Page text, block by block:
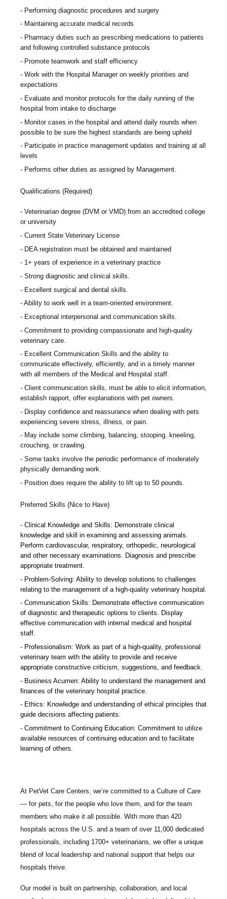
Performing diagnostic procedures and surgery
Maintaining accurate medical records
Pharmacy duties such as prescribing medications to patients
and following controlled substance protocols
Promote teamwork and staff efficiency
Work with the Hospital Manager on weekly priorities and
expectations
Evaluate and monitor protocols for the daily running of the
hospital from intake to discharge
Monitor cases in the hospital and attend daily rounds when
possible to be sure the highest standards are being upheld
Participate in practice management updates and training at all
levels
Performs other duties as assigned by Management.
Qualifications (Required)
Veterinarian degree (DVM or VMD) from an accredited college
or university
Current State Veterinary License
DEA registration must be obtained and maintained
1+ years of experience in a veterinary practice
Strong diagnostic and clinical skills.
Excellent surgical and dental skills.
Ability to work well in a team-oriented environment.
Exceptional interpersonal and communication skills.
Commitment to providing compassionate and high-quality
veterinary care.
Excellent Communication Skills and the ability to
communicate effectively, efficiently, and in a timely manner
with all members of the Medical and Hospital staff.
Client communication skills, must be able to elicit information,
establish rapport, offer explanations with pet owners.
Display confidence and reassurance when dealing with pets
experiencing severe stress, illness, or pain.
May include some climbing, balancing, stooping, kneeling,
crouching, or crawling.
Some tasks involve the periodic performance of moderately
physically demanding work.
Position does require the ability to lift up to 50 pounds.
Preferred Skills (Nice to Have)
Clinical Knowledge and Skills: Demonstrate clinical
knowledge and skill in examining and assessing animals.
Perform cardiovascular, respiratory, orthopedic, neurological
and other necessary examinations. Diagnosis and prescribe
appropriate treatment.
Problem-Solving: Ability to develop solutions to challenges
relating to the management of a high-quality veterinary hospital.
Communication Skills: Demonstrate effective communication
of diagnostic and therapeutic options to clients. Display
effective communication with internal medical and hospital
staff.
Professionalism: Work as part of a high-quality, professional
veterinary team with the ability to provide and receive
appropriate constructive criticism, suggestions, and feedback.
Business Acumen: Ability to understand the management and
finances of the veterinary hospital practice.
Ethics: Knowledge and understanding of ethical principles that
guide decisions affecting patients.
Commitment to Continuing Education: Commitment to utilize
available resources of continuing education and to facilitate
learning of others.
At PetVet Care Centers, we’re committed to a Culture of Care
— for pets, for the people who love them, and for the team
members who make it all possible. With more than 420
hospitals across the U.S. and a team of over 11,000 dedicated
professionals, including 1700+ veterinarians, we offer a unique
blend of local leadership and national support that helps our
hospitals thrive.
Our model is built on partnership, collaboration, and local